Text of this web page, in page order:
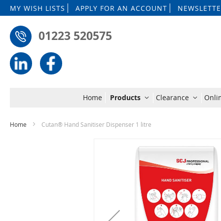
MY WISH LISTS APPLY FOR AN ACCOUNT
01223 520575
Home Products Clearance
Home Cutan® Hand Sanitiser Dispenser 1 litre
gallery